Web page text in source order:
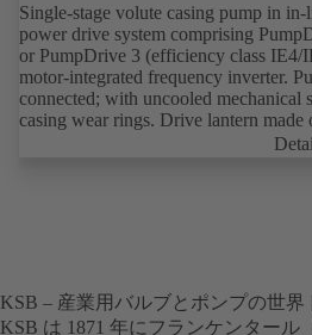
Single-stage volute casing pump in
power drive system comprising
or PumpDrive 3 (efficiency class
motor-integrated frequency inverter.
connected; with uncooled mechanical
casing wear rings. Drive lantern
points in accordance with IEC
KSB – 産業用バルブとポンプの世
KSB は 1871 年にフランケンタール